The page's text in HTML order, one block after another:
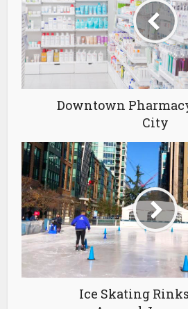
Downtown
City
Ice Skating